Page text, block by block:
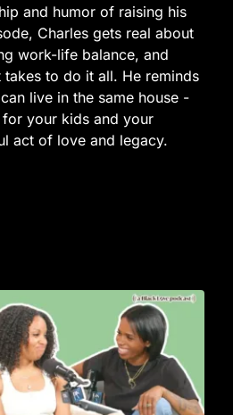
and humor of raising his
Charles gets real about
work-life balance, and
to do it all. He reminds
live in the same house -
your kids and your
act of love and legacy.